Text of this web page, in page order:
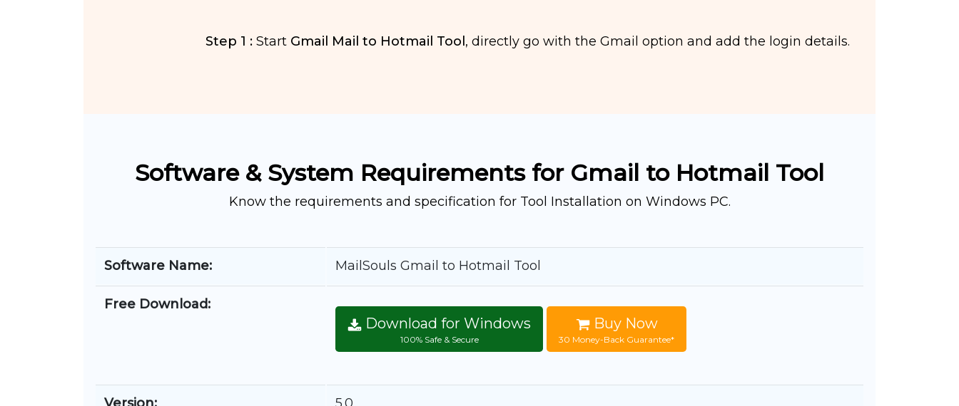
Step 1 : Start Gmail Mail to Hotmail Tool , directly go with the Gmail option and add the login details.
Software & System Requirements for Gmail to Hotmail Tool
Know the requirements and specification for Tool Installation on Windows PC.
Software Name: MailSouls Gmail to Hotmail Tool
Free Download:
Download for Windows
100% Safe & Secure
Buy Now
30 Money-Back Guarantee*